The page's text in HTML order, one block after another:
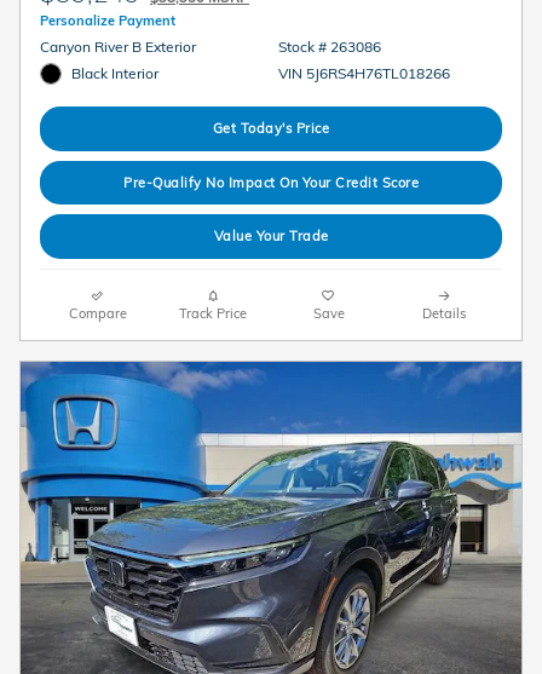
Personalize Payment
Canyon River B Exterior
Black Interior
Stock # 263086
VIN 5J6RS4H76TL018266
Get Today's Price
Pre-Qualify No Impact On Your Credit Score
Value Your Trade
Compare Track Price Save Details